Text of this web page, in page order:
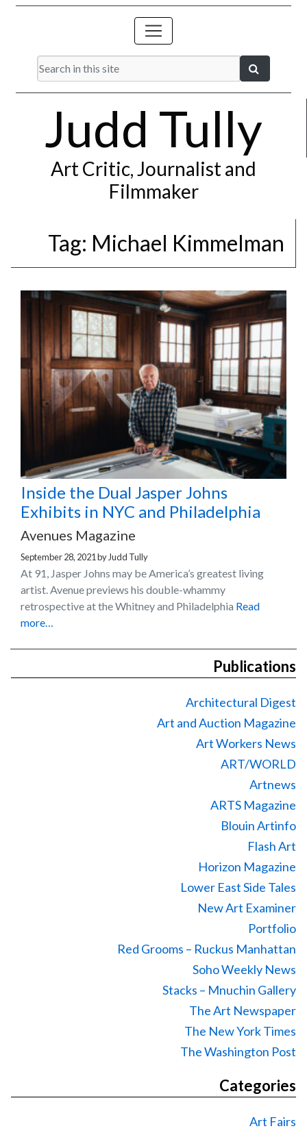
Judd Tully
Art Critic, Journalist and
Filmmaker
Tag: Michael Kimmelman
Inside the Dual Jasper Johns
Exhibits in NYC and Philadelphia
Avenues Magazine
September 28, 2021 by Judd Tully
At 91, Jasper Johns may be America’s greatest living
artist. Avenue previews his double-whammy
retrospective at the Whitney and Philadelphia Read
more…
Publications
Architectural Digest
Art and Auction Magazine
Art Workers News
ART/WORLD
Artnews
ARTS Magazine
Blouin Artinfo
Flash Art
Horizon Magazine
Lower East Side Tales
New Art Examiner
Portfolio
Red Grooms – Ruckus Manhattan
Soho Weekly News
Stacks – Mnuchin Gallery
The Art Newspaper
The New York Times
The Washington Post
Categories
Art Fairs